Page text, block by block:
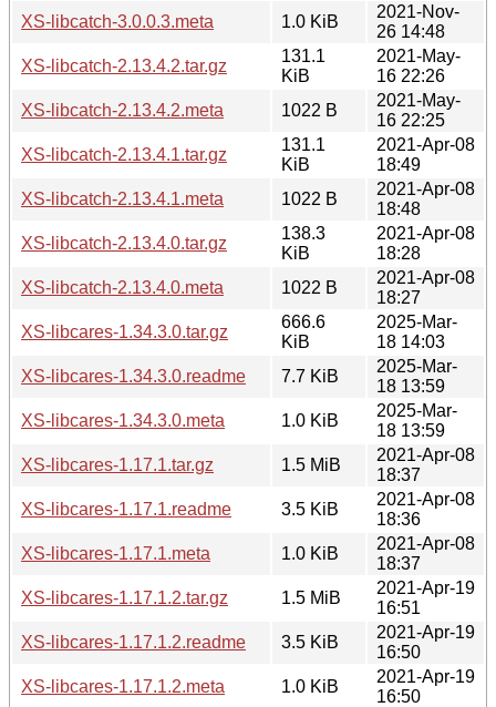
XS-libcatch-3.0.0.3.meta
1.0 KiB
2021-Nov-
26 14:48
XS-libcatch-2.13.4.2.tar.gz
131.1
KiB
2021-May-
16 22:26
XS-libcatch-2.13.4.2.meta
1022 B
2021-May-
16 22:25
XS-libcatch-2.13.4.1.tar.gz
131.1
KiB
2021-Apr-08
18:49
XS-libcatch-2.13.4.1.meta
1022 B
2021-Apr-08
18:48
XS-libcatch-2.13.4.0.tar.gz
138.3
KiB
2021-Apr-08
18:28
XS-libcatch-2.13.4.0.meta
1022 B
2021-Apr-08
18:27
XS-libcares-1.34.3.0.tar.gz
666.6
KiB
2025-Mar-
18 14:03
XS-libcares-1.34.3.0.readme
7.7 KiB
2025-Mar-
18 13:59
XS-libcares-1.34.3.0.meta
1.0 KiB
2025-Mar-
18 13:59
XS-libcares-1.17.1.tar.gz
1.5 MiB
2021-Apr-08
18:37
XS-libcares-1.17.1.readme
3.5 KiB
2021-Apr-08
18:36
XS-libcares-1.17.1.meta
1.0 KiB
2021-Apr-08
18:37
XS-libcares-1.17.1.2.tar.gz
1.5 MiB
2021-Apr-19
16:51
XS-libcares-1.17.1.2.readme
3.5 KiB
2021-Apr-19
16:50
XS-libcares-1.17.1.2.meta
1.0 KiB
2021-Apr-19
16:50